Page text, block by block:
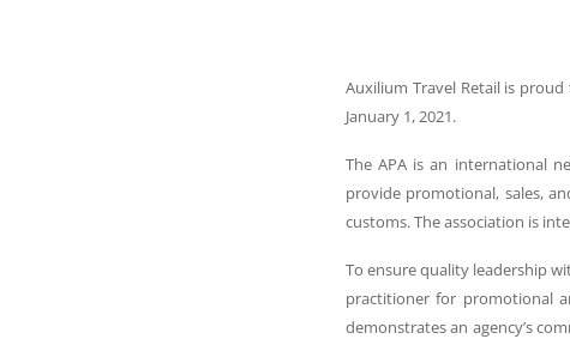
Auxilium Travel Retail is
January 1, 2021.
The APA is an international
provide promotional, sales,
customs. The association is
To ensure quality leadership
practitioner for promotional
demonstrates an agency’s